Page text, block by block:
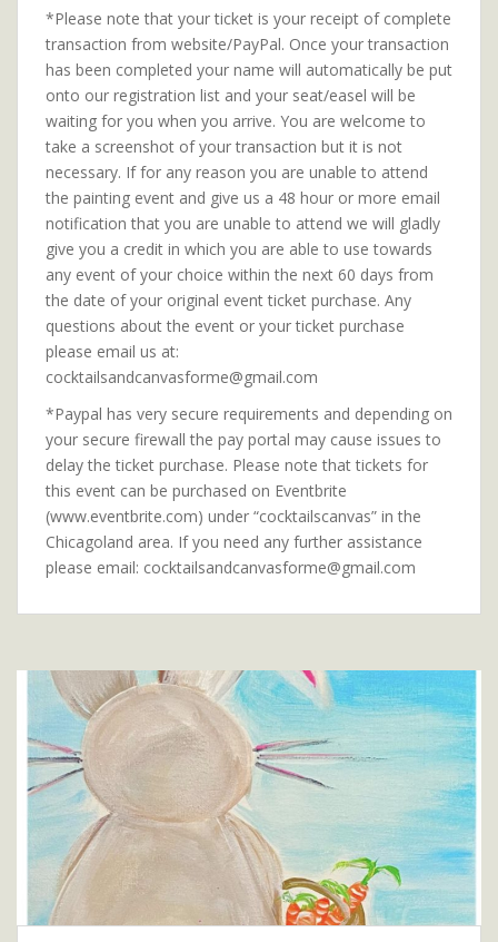
*Please note that your ticket is your receipt of complete
transaction from website/PayPal. Once your transaction
has been completed your name will automatically be put
onto our registration list and your seat/easel will be
waiting for you when you arrive. You are welcome to
take a screenshot of your transaction but it is not
necessary. If for any reason you are unable to attend
the painting event and give us a 48 hour or more email
notification that you are unable to attend we will gladly
give you a credit in which you are able to use towards
any event of your choice within the next 60 days from
the date of your original event ticket purchase. Any
questions about the event or your ticket purchase
please email us at:
cocktailsandcanvasforme@gmail.com
*Paypal has very secure requirements and depending on
your secure firewall the pay portal may cause issues to
delay the ticket purchase. Please note that tickets for
this event can be purchased on Eventbrite
(www.eventbrite.com) under “cocktailscanvas” in the
Chicagoland area. If you need any further assistance
please email: cocktailsandcanvasforme@gmail.com